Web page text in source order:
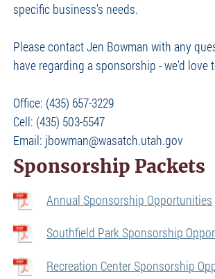
specific business's needs.
Please contact Jen Bowman with any
have regarding a sponsorship - we'd love
Office: (435) 657-3229
Cell: (435) 503-5547
Email: jbowman@wasatch.utah.gov
Sponsorship Packets
Annual Sponsorship Opportunities
Southfield Park Sponsorship
Recreation Center Sponsorship